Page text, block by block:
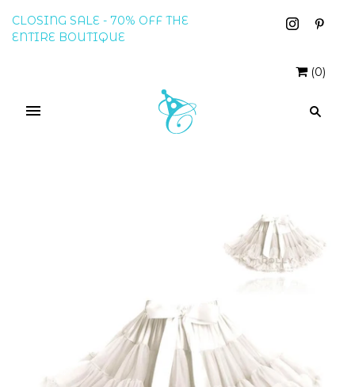
CLOSING SALE - 70% OFF THE
ENTIRE BOUTIQUE
(0)